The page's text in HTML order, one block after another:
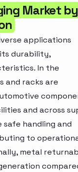
Market by
applications
durability,
In the
and racks are
and across
safe handling and
to
metal